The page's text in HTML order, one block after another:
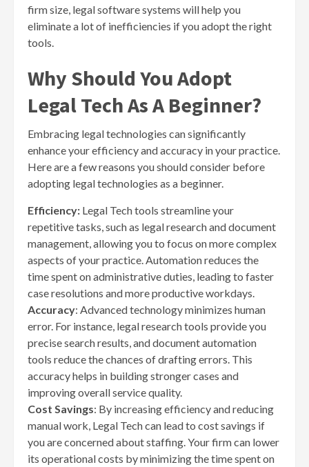
firm size, legal software systems will help you
eliminate a lot of inefficiencies if you adopt the right
tools.
Why Should You Adopt
Legal Tech As A Beginner?
Embracing legal technologies can significantly
enhance your efficiency and accuracy in your practice.
Here are a few reasons you should consider before
adopting legal technologies as a beginner.
Efficiency: Legal Tech tools streamline your
repetitive tasks, such as legal research and document
management, allowing you to focus on more complex
aspects of your practice. Automation reduces the
time spent on administrative duties, leading to faster
case resolutions and more productive workdays.
Accuracy: Advanced technology minimizes human
error. For instance, legal research tools provide you
precise search results, and document automation
tools reduce the chances of drafting errors. This
accuracy helps in building stronger cases and
improving overall service quality.
Cost Savings: By increasing efficiency and reducing
manual work, Legal Tech can lead to cost savings if
you are concerned about staffing. Your firm can lower
its operational costs by minimizing the time spent on